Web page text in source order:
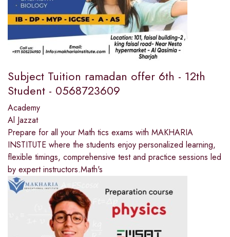
Subject Tuition ramadan offer 6th - 12th
Student - 0568723609
Academy
Al Jazzat
Prepare for all your Math tics exams with MAKHARIA
INSTITUTE where the students enjoy personalized learning,
flexible timings, comprehensive test and practice sessions led
by expert instructors.Math's